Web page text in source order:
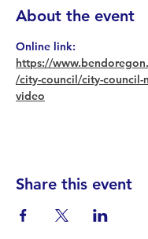
About the event
Online link:
https://
/city-council/city-council-
video
Share this event